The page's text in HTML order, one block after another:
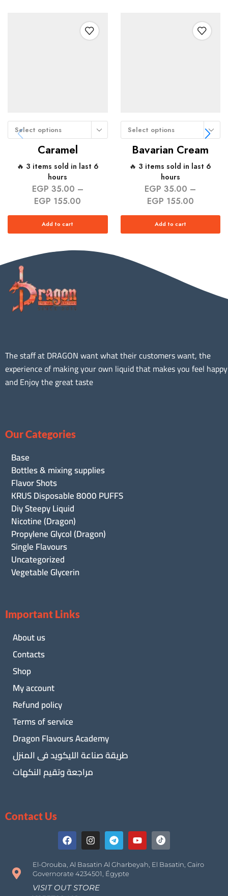
Select options
Caramel
🔥 3 items sold in last 6
hours
EGP 35.00 –
EGP 155.00
Add to cart
Select options
Bavarian Cream
🔥 3 items sold in last 6
hours
EGP 35.00 –
EGP 155.00
Add to cart
The staff at DRAGON want what their customers want, the
experience of making your own liquid that makes you feel happy
and Enjoy the great taste
Our Categories
Base
Bottles & mixing supplies
Flavor Shots
KRUS Disposable 8000 PUFFS
Diy Steepy Liquid
Nicotine (Dragon)
Propylene Glycol (Dragon)
Single Flavours
Uncategorized
Vegetable Glycerin
Important Links
About us
Contacts
Shop
My account
Refund policy
Terms of service
Dragon Flavours Academy
طريقة صناعة الليكويد فى المنزل
مراجعة وتقيم النكهات
Contact Us
El-Orouba, Al Basatin Al Gharbeyah, El Basatin, Cairo
Governorate 4234501, Égypte
VISIT OUT STORE